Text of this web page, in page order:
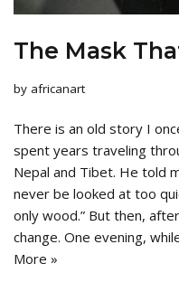
The Mask
by africanart
There is an old story I
spent years traveling
Nepal and Tibet. He told
never be looked at too
only wood.” But then,
change. One evening,
More »